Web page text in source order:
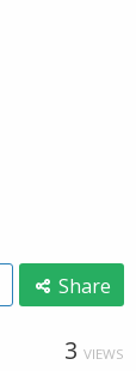
Share
3 VIEWS